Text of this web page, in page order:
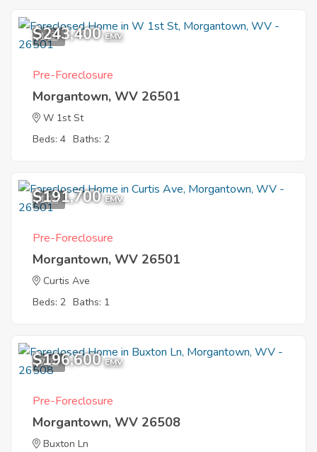
1
$243,400 EMV
Pre-Foreclosure
Morgantown, WV 26501
W 1st St
Beds: 4 Baths: 2
1
$191,700 EMV
Pre-Foreclosure
Morgantown, WV 26501
Curtis Ave
Beds: 2 Baths: 1
7
$196,600 EMV
Pre-Foreclosure
Morgantown, WV 26508
Buxton Ln